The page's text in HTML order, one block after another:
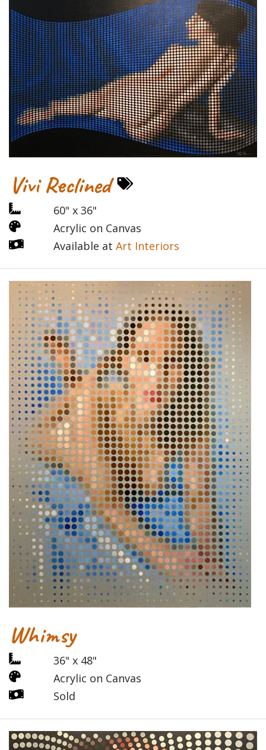
Vivi Reclined
60" x 36"
Acrylic on Canvas
Available at Art Interiors
Whimsy
36" x 48"
Acrylic on Canvas
Sold